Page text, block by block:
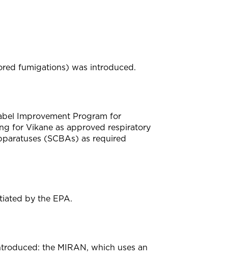
fumigations) was introduced.
Improvement Program for
for Vikane as approved respiratory
(SCBAs) as required
by the EPA.
the MIRAN, which uses an